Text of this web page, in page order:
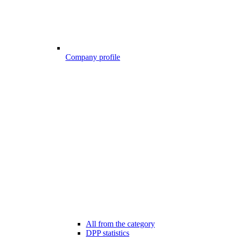
Company profile
All from the category
DPP statistics